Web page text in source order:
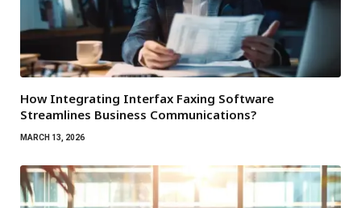
How Integrating Interfax Faxing Software
Streamlines Business Communications?
MARCH 13, 2026